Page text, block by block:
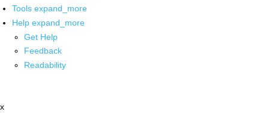
Tools expand_more
Help expand_more
Get Help
Feedback
Readability
x